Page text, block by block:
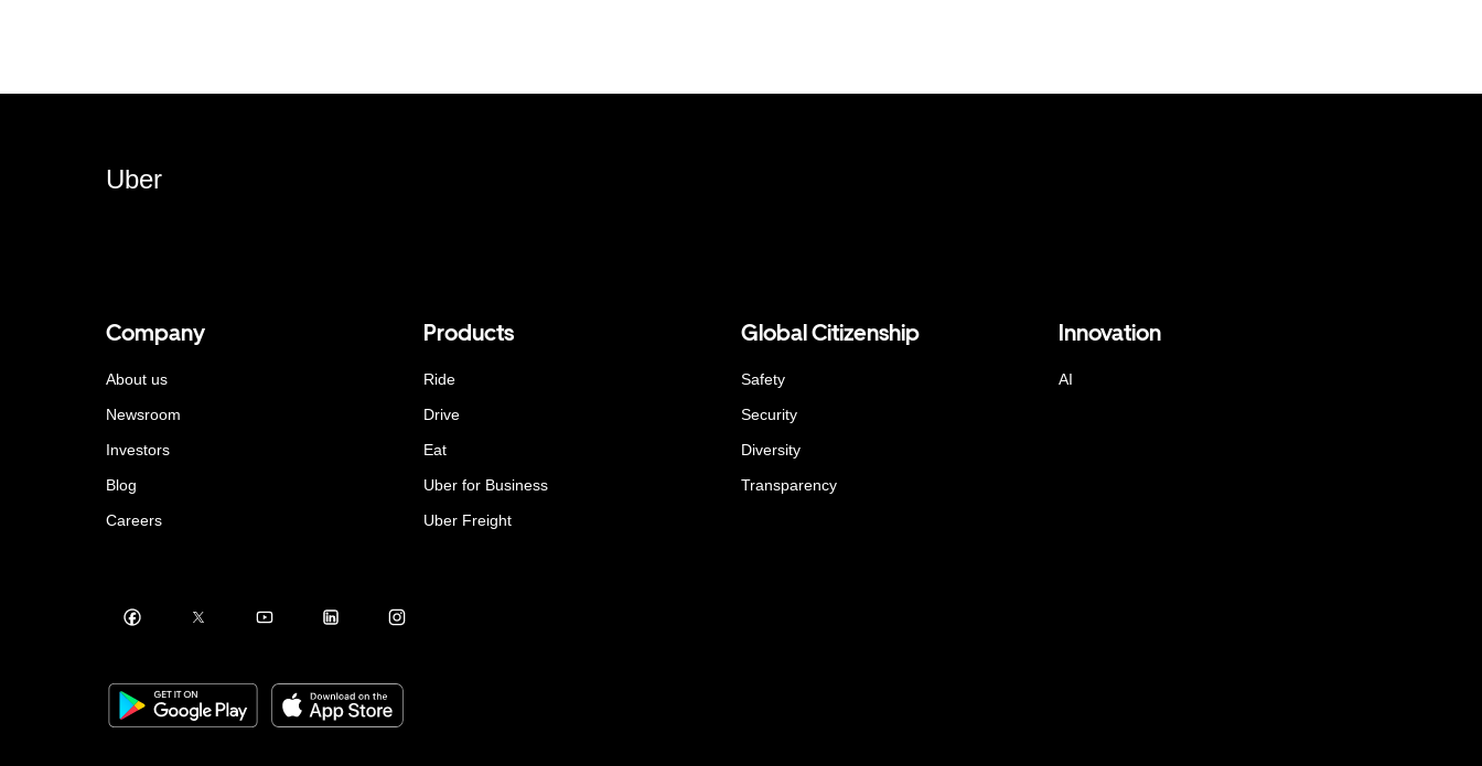
Uber
Company
About us
Newsroom
Investors
Blog
Careers
Products
Ride
Drive
Eat
Uber for Business
Uber Freight
Global Citizenship
Safety
Security
Diversity
Transparency
Innovation
AI